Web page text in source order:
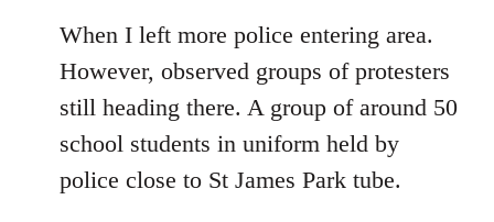
When I left more police entering area.
However, observed groups of protesters
still heading there. A group of around 50
school students in uniform held by
police close to St James Park tube.